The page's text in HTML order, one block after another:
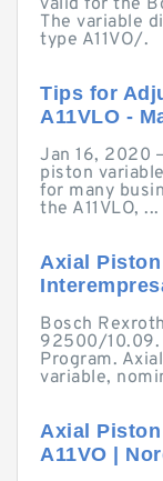
valid for the
The variable
type A11VO/.
Tips for
A11VLO -
Jan 16, 2020
piston
for many
the A11VLO, ...
Axial Piston
Bosch
92500/10.09.
Program.
variable,
Axial
A11VO |